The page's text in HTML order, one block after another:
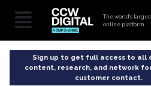
The world’s
online platform
Sign up to get full access to all
content, research, and network
customer contact.